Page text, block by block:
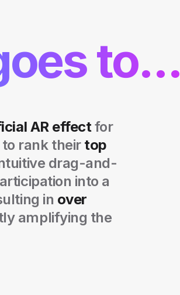
to...
AR effectfor
rank their top
drag-and-
into a
in over
amplifying the